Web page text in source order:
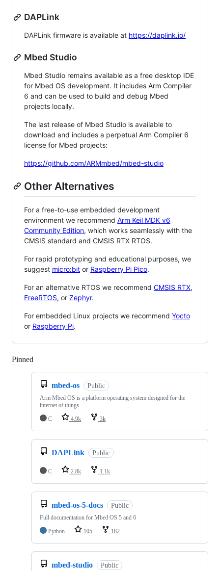
DAPLink
DAPLink firmware is available at https://daplink.io/
Mbed Studio
Mbed Studio remains available as a free desktop IDE
for Mbed OS development. It includes Arm Compiler
6 and can be used to build and debug Mbed
projects locally.
The last release of Mbed Studio is available to
download and includes a perpetual Arm Compiler 6
license for Mbed projects:
https://github.com/ARMmbed/mbed-studio
Other Alternatives
For a free-to-use embedded development
environment we recommend Arm Keil MDK v6
Community Edition, which works seamlessly with the
CMSIS standard and CMSIS RTX RTOS.
For rapid prototyping and educational purposes, we
suggest micro:bit or Raspberry Pi Pico.
For an alternative RTOS we recommend CMSIS RTX,
FreeRTOS, or Zephyr.
For embedded Linux projects we recommend Yocto
or Raspberry Pi.
Pinned
mbed-os Public
Arm Mbed OS is a platform operating system designed for the
internet of things
C
4.9k 3k
DAPLink Public
C 2.8k 1.1k
mbed-os-5-docs Public
Full documentation for Mbed OS 5 and 6
Python
105 182
mbed-studio Public